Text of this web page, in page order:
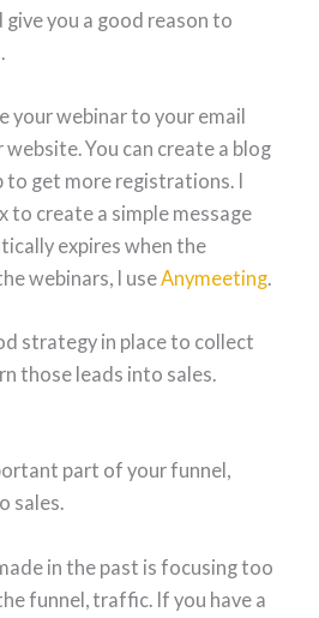
you a good reason to
your webinar to your email
website. You can create a blog
to get more registrations. I
to create a simple message
expires when the
webinars, I use Anymeeting
strategy in place to collect
those leads into sales.
part of your funnel,
sales.
in the past is focusing too
funnel, traffic. If you have a